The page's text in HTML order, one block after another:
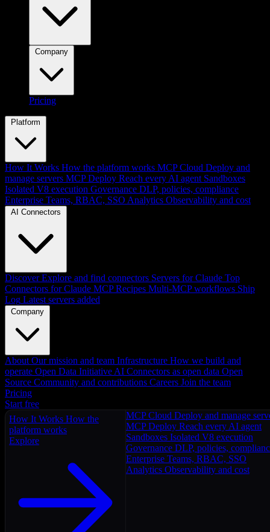
Pricing
Platform
How It Works How the platform works MCP Cloud Deploy and
manage servers MCP Deploy Reach every AI agent Sandboxes
Isolated V8 execution Governance DLP, policies, compliance
Enterprise Teams, RBAC, SSO Analytics Observability and cost
AI Connectors
Discover Explore and find connectors Servers for Claude Top
Connectors for Claude MCP Recipes Multi-MCP workflows Ship
Log Latest servers added
Company
About Our mission and team Infrastructure How we build and
operate Open Data Initiative AI Connectors as open data Open
Source Community and contributions Careers Join the team
Pricing
Start free
How It Works How the
platform works
Explore
MCP Cloud Deploy and manage
MCP Deploy Reach every AI agent
Sandboxes Isolated V8 execution
Governance DLP, policies,
Enterprise Teams, RBAC, SSO
Analytics Observability and cost